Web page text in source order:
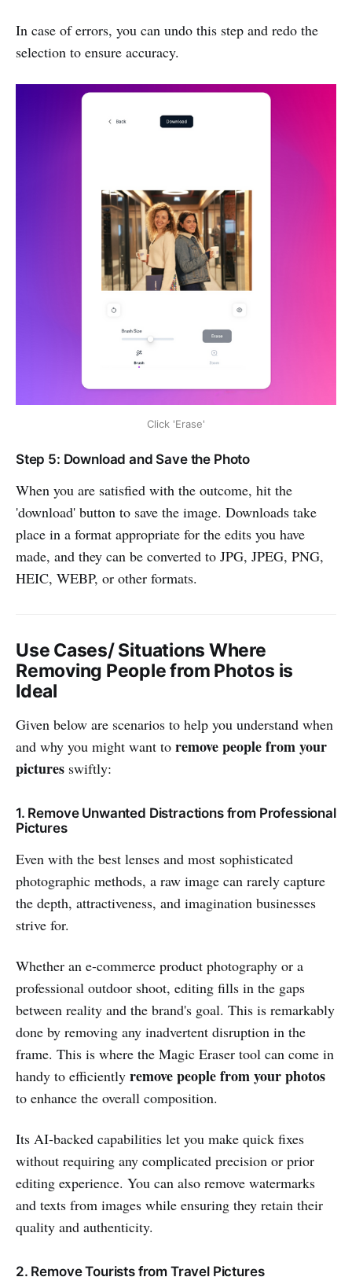
In case of errors, you can undo this step and redo the
selection to ensure accuracy.
Click 'Erase'
Step 5: Download and Save the Photo
When you are satisfied with the outcome, hit the
'download' button to save the image. Downloads take
place in a format appropriate for the edits you have
made, and they can be converted to JPG, JPEG, PNG,
HEIC, WEBP, or other formats.
Use Cases/ Situations Where
Removing People from Photos is
Ideal
Given below are scenarios to help you understand when
and why you might want to remove people from your
pictures swiftly:
1. Remove Unwanted Distractions from Professional
Pictures
Even with the best lenses and most sophisticated
photographic methods, a raw image can rarely capture
the depth, attractiveness, and imagination businesses
strive for.
Whether an e-commerce product photography or a
professional outdoor shoot, editing fills in the gaps
between reality and the brand's goal. This is remarkably
done by removing any inadvertent disruption in the
frame. This is where the Magic Eraser tool can come in
handy to efficiently remove people from your photos
to enhance the overall composition.
Its AI-backed capabilities let you make quick fixes
without requiring any complicated precision or prior
editing experience. You can also remove watermarks
and texts from images while ensuring they retain their
quality and authenticity.
2. Remove Tourists from Travel Pictures